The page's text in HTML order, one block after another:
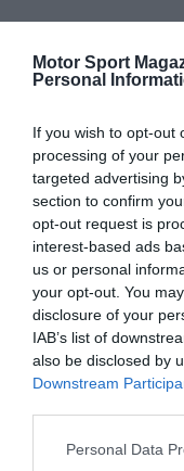
Motor Sport
Personal
If you wish to opt-out
processing of your
targeted advertising
section to confirm
opt-out request is
interest-based ads
us or personal
your opt-out. You
disclosure of your
IAB’s list of
also be disclosed by
Downstream
Personal Data